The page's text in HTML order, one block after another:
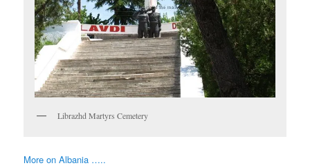
Librazhd Martyrs Cemetery
More on Albania …..